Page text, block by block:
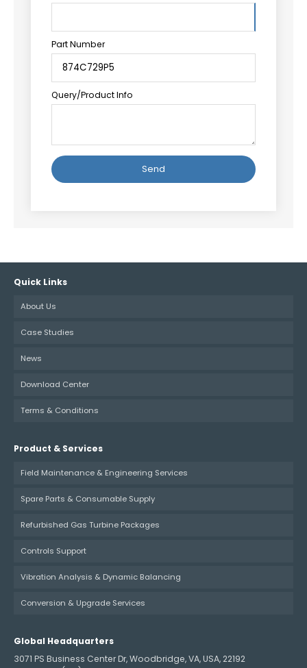
Part Number
Query/Product Info
Quick Links
About Us
Case Studies
News
Download Center
Terms & Conditions
Product & Services
Field Maintenance & Engineering Services
Spare Parts & Consumable Supply
Refurbished Gas Turbine Packages
Controls Support
Vibration Analysis & Dynamic Balancing
Conversion & Upgrade Services
Global Headquarters
3071 PS Business Center Dr, Woodbridge, VA, USA, 22192